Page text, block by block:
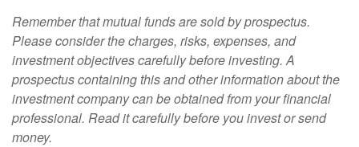
Remember that mutual funds are sold by prospectus.
Please consider the charges, risks, expenses, and
investment objectives carefully before investing. A
prospectus containing this and other information about the
investment company can be obtained from your financial
professional. Read it carefully before you invest or send
money.